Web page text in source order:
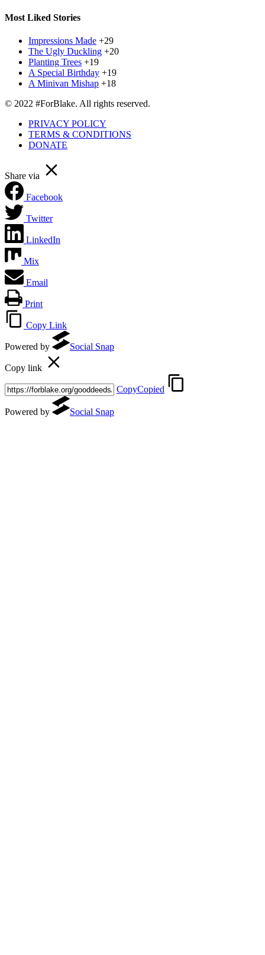
Most Liked Stories
Impressions Made +29
The Ugly Duckling +20
Planting Trees +19
A Special Birthday +19
A Minivan Mishap +18
© 2022 #ForBlake. All rights reserved.
PRIVACY POLICY
TERMS & CONDITIONS
DONATE
Share via
Facebook
Twitter
LinkedIn
Mix
Email
Print
Copy Link
Powered by Social Snap
Copy link
CopyCopied
Powered by Social Snap